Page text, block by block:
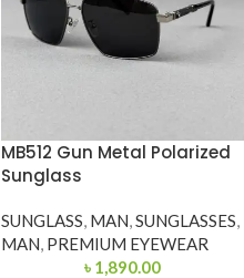
MB512 Gun Metal Polarized
Sunglass
SUNGLASS, MAN,SUNGLASSES,
MAN, PREMIUM EYEWEAR
৳ 1,890.00